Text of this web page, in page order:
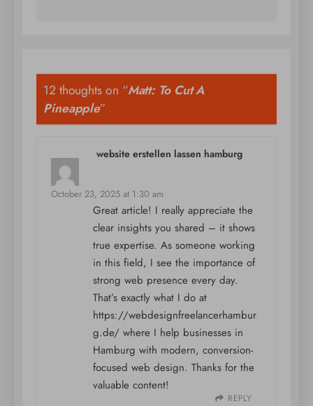
12 thoughts on “Matt: To Cut A
Pineapple”
website erstellen lassen hamburg
says:
October 23, 2025 at 1:30 am
Great article! I really appreciate the
clear insights you shared – it shows
true expertise. As someone working
in this field, I see the importance of
strong web presence every day.
That’s exactly what I do at
https://webdesignfreelancerhambur
g.de/ where I help businesses in
Hamburg with modern, conversion-
focused web design. Thanks for the
valuable content!
REPLY